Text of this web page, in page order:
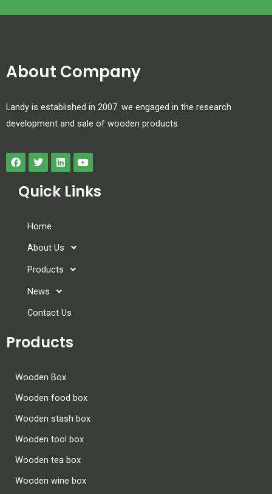
About Company
Landy is established in 2007. we engaged in the research
development and sale of wooden products.
Quick Links
Home
About Us
Products
News
Contact Us
Products
Wooden Box
Wooden food box
Wooden stash box
Wooden tool box
Wooden tea box
Wooden wine box